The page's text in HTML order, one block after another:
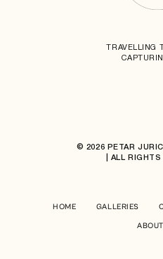
TRAVELLING
© 2026 PETAR
| ALL RIGHTS
HOME GALLERIES